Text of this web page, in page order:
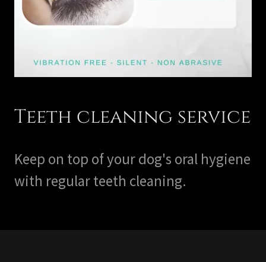
Teeth cleaning service
Keep on top of your dog's oral hygiene
with regular teeth cleaning.